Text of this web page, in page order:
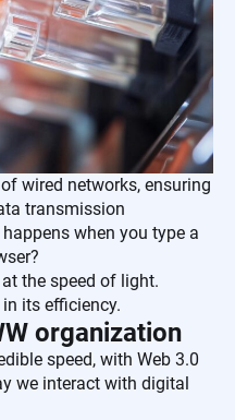
wired networks, ensuring
transmission
when you type a
the speed of light.
its efficiency.
organization
speed, with Web 3.0
we interact with digital